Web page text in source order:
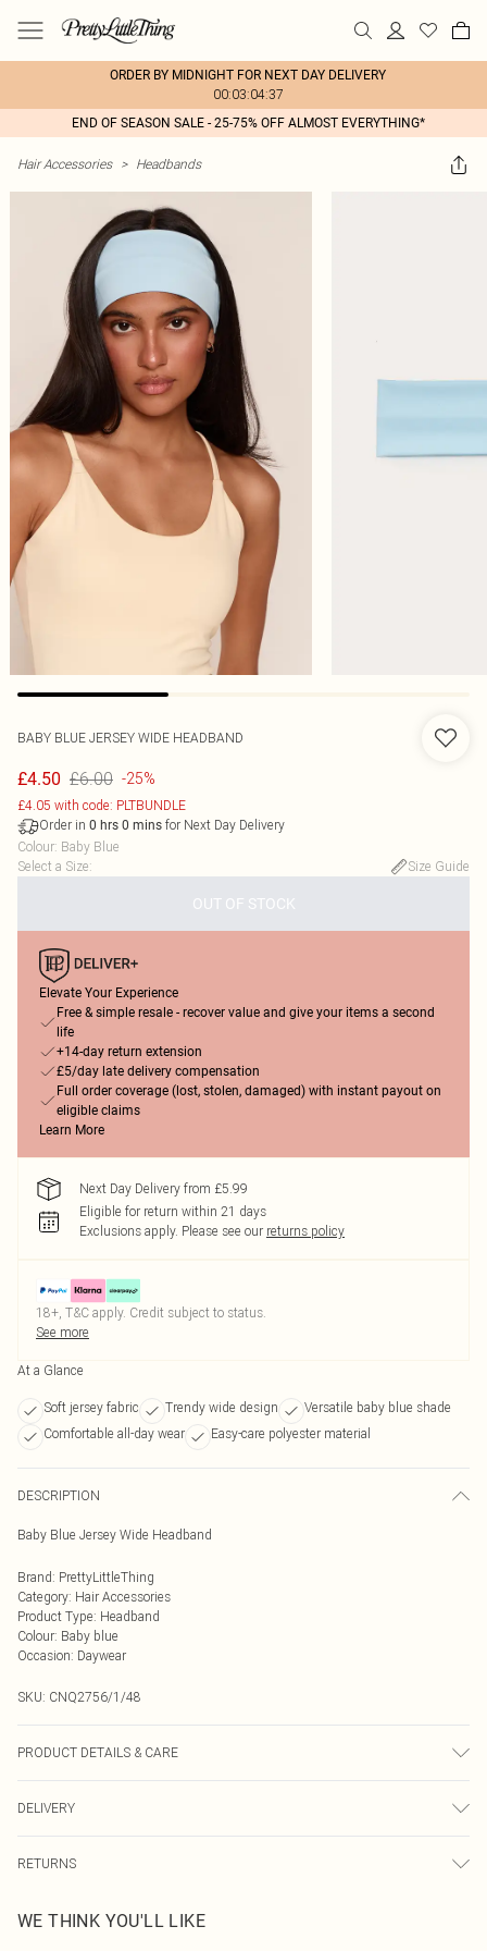
ORDER BY MIDNIGHT FOR NEXT DAY DELIVERY
00:03:04:37
END OF SEASON SALE - 25-75% OFF ALMOST EVERYTHING*
Hair Accessories > Headbands
BABY BLUE JERSEY WIDE HEADBAND
£4.50 £6.00 -25%
£4.05 with code: PLTBUNDLE
Order in 0 hrs 0 mins for Next Day Delivery
Colour: Baby Blue
Select a Size: Size Guide
OUT OF STOCK
Elevate Your Experience
Free & simple resale - recover value and give your items a second
life
+14-day return extension
£5/day late delivery compensation
Full order coverage (lost, stolen, damaged) with instant payout on
eligible claims
Learn More
Next Day Delivery from £5.99
Eligible for return within 21 days
Exclusions apply. Please see our returns policy
18+, T&C apply. Credit subject to status.
See more
At a Glance
Soft jersey fabric Trendy wide design
Versatile baby blue shade
Comfortable all-day wear
Easy-care polyester material
DESCRIPTION
Baby Blue Jersey Wide Headband
Brand: PrettyLittleThing
Category: Hair Accessories
Product Type: Headband
Colour: Baby blue
Occasion: Daywear
SKU: CNQ2756/1/48
PRODUCT DETAILS & CARE
DELIVERY
UK Standard Delivery
Usually Delivered Within 4 Working Days Mon - Sat
RETURNS
send something back.
WE THINK YOU'LL LIKE